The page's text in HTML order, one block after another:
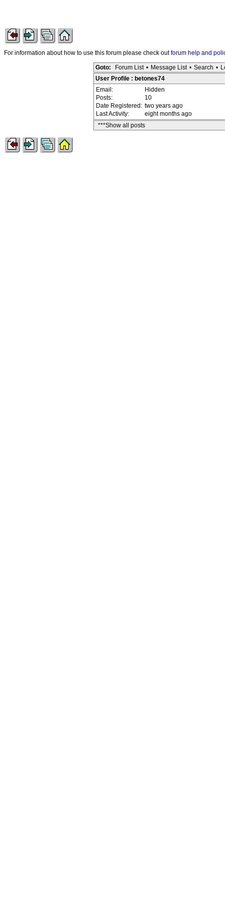
For information about how to use this forum please check outforum help and
Goto: Forum List • Message List • Search •
User Profile : betones74
Email:
Hidden
Posts:
10
Date Registered: two years ago
Last Activity:
eight months ago
***Show all posts